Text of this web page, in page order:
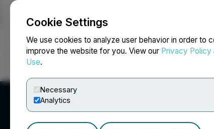
Cookie Settings
We use cookies to analyze user behavior in order to
improve the website for you. View our Privacy Policy
Use.
Necessary
Analytics
NEWSFILE